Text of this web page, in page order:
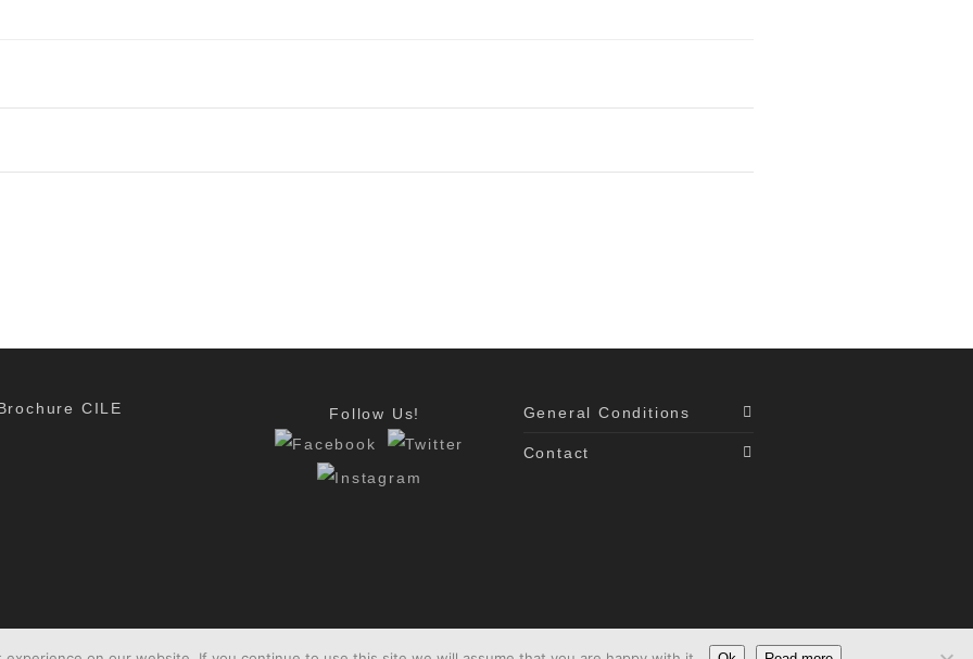
CILE Follow Us! General Conditions
Contact